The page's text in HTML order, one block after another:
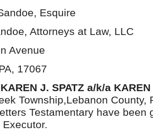
Esquire
Attorneys at Law, LLC
Avenue
17067
J. SPATZ a/k/a
Township,Lebanon County,
Testamentary have been